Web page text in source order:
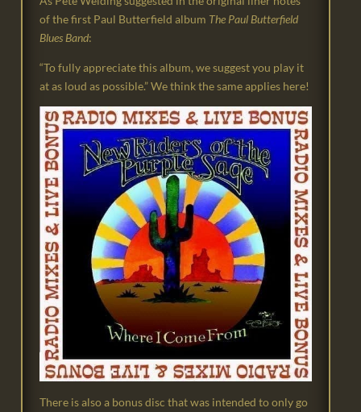
of the first Paul Butterfield album The Paul Butterfield
Blues Band:
“To fully appreciate this album, we suggest you play it
at as loud as possible.” We think the same applies here!
There is also a bonus disc that was intended to only go